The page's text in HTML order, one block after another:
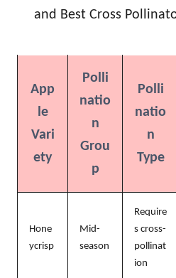
and Best Cross
App
le
Vari
ety
Polli
natio
n
Grou
p
Polli
natio
n
Type
Hone
ycrisp
Mid-
season
Require
s cross-
pollinat
ion